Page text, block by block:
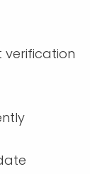
verification